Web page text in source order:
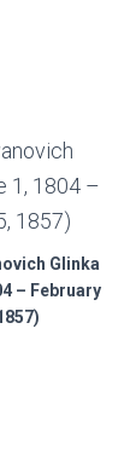
Glinka
– February